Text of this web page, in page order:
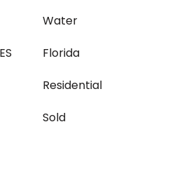
Water
Florida
Residential
Sold